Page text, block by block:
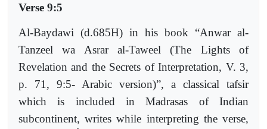
Verse 9:5
Al-Baydawi (d.685H) in his book “Anwar al-
Tanzeel wa Asrar al-Taweel (The Lights of
Revelation and the Secrets of Interpretation, V. 3,
p. 71, 9:5- Arabic version)”, a classical tafsir
which is included in Madrasas of Indian
subcontinent, writes while interpreting the verse,